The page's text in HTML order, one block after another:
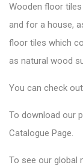
Wooden floor
and for a house,
floor tiles which
as natural wood
You can check
To download our
Catalogue Page.
To see our global